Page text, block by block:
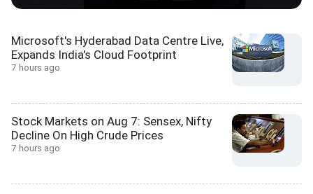
Microsoft's Hyderabad Data Centre Live,
Expands India's Cloud Footprint
7 hours ago
Stock Markets on Aug 7: Sensex, Nifty
Decline On High Crude Prices
7 hours ago